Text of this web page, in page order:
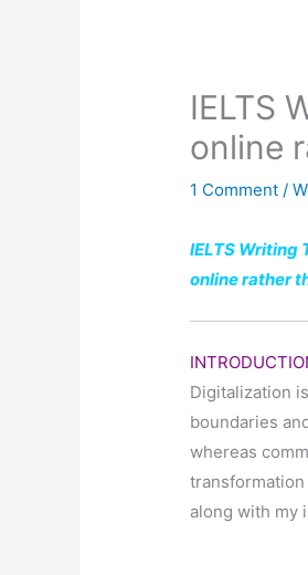
IELTS
online
1 Comment /
IELTS Writing
online rather
Digitalization
boundaries
whereas
along with my